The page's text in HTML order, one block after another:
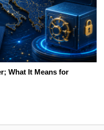
What It Means for